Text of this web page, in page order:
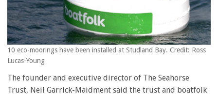
10 eco-moorings have been installed at Studland Bay. Credit: Ross
Lucas-Young
The founder and executive director of The Seahorse
Trust, Neil Garrick-Maidment said the trust and boatfolk